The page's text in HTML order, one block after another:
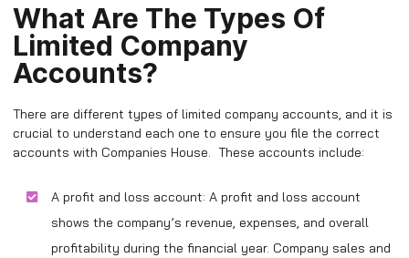
What Are The Types Of
Limited Company
Accounts?
There are different types of limited company accounts, and it is
crucial to understand each one to ensure you file the correct
accounts with Companies House. These accounts include:
A profit and loss account: A profit and loss account
shows the company’s revenue, expenses, and overall
profitability during the financial year. Company sales and